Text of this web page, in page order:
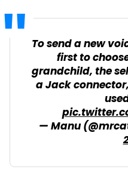
To send a new
first to
grandchild, the
a Jack
— Manu